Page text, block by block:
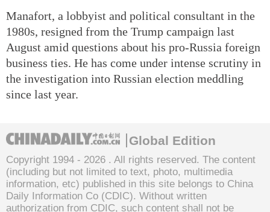
Manafort, a lobbyist and political consultant in the
1980s, resigned from the Trump campaign last
August amid questions about his pro-Russia foreign
business ties. He has come under intense scrutiny in
the investigation into Russian election meddling
since last year.
Global Edition
Copyright 1994 - 2026 . All rights reserved. The content
(including but not limited to text, photo, multimedia
information, etc) published in this site belongs to China
Daily Information Co (CDIC). Without written
authorization from CDIC, such content shall not be